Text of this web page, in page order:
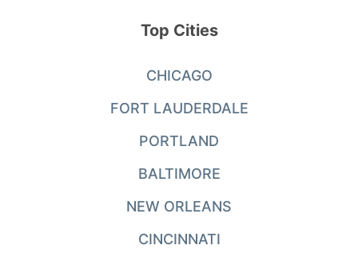
Top Cities
CHICAGO
FORT LAUDERDALE
PORTLAND
BALTIMORE
NEW ORLEANS
CINCINNATI